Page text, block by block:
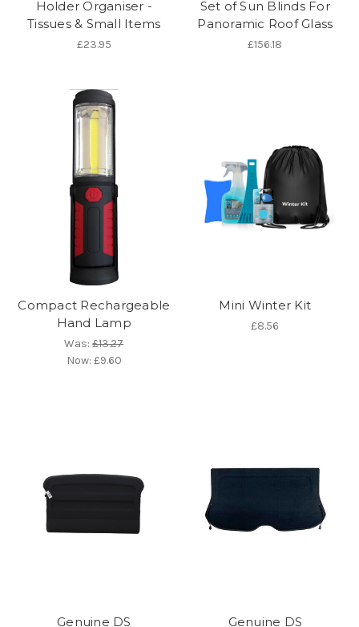
Holder Organiser -
Tissues & Small Items
£23.95
Set of Sun Blinds For
Panoramic Roof Glass
£156.18
Compact Rechargeable
Hand Lamp
Was:£13.27
Now: £9.60
Mini Winter Kit
£8.56
Genuine DS Genuine DS